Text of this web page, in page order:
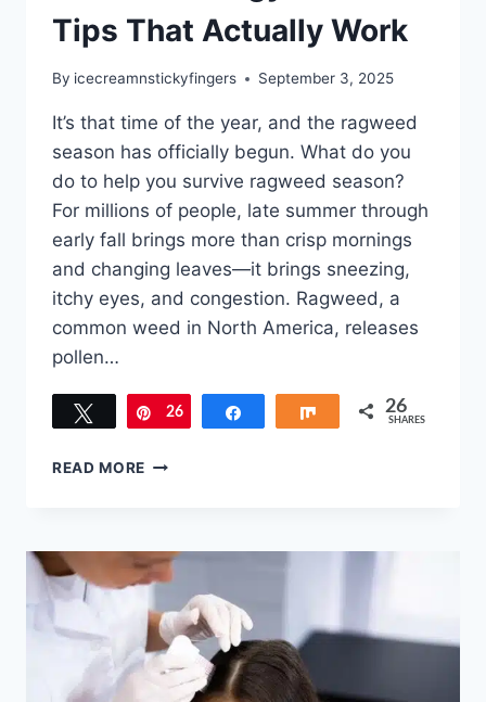
Tips That Actually Work
By icecreamnstickyfingers September 3, 2025
It’s that time of the year, and the ragweed
season has officially begun. What do you
do to help you survive ragweed season?
For millions of people, late summer through
early fall brings more than crisp mornings
and changing leaves—it brings sneezing,
itchy eyes, and congestion. Ragweed, a
common weed in North America, releases
pollen…
Tweet Pin
26 Share 26
SHARES
READ MORE SURVIVE
RELIEF
TIPS
ACTUALLY
WORK